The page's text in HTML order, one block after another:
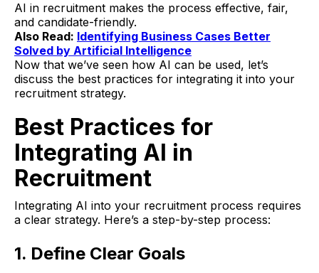
AI in recruitment makes the process effective, fair,
and candidate-friendly.
Also Read: Identifying Business Cases Better
Solved by Artificial Intelligence
Now that we’ve seen how AI can be used, let’s
discuss the best practices for integrating it into your
recruitment strategy.
Best Practices for
Integrating AI in
Recruitment
Integrating AI into your recruitment process requires
a clear strategy. Here’s a step-by-step process:
1. Define Clear Goals